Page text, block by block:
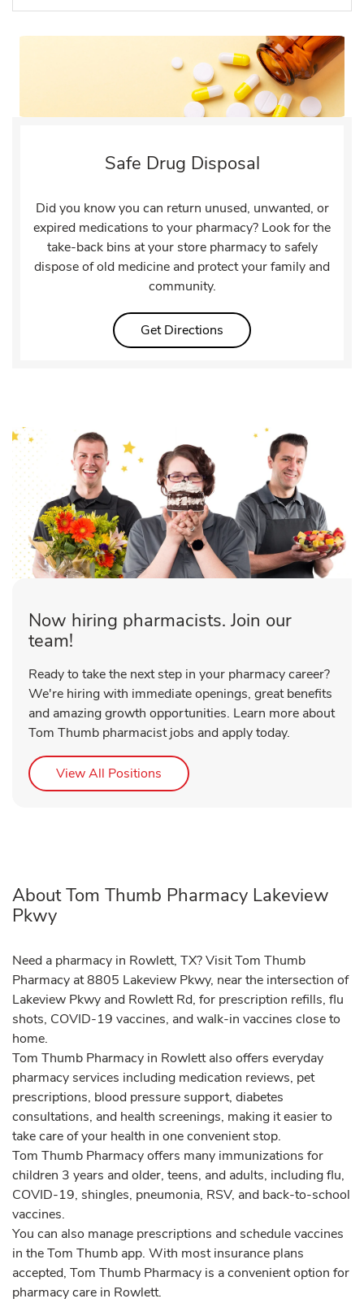
Safe Drug Disposal
Did you know you can return unused, unwanted, or
expired medications to your pharmacy? Look for the
take-back bins at your store pharmacy to safely
dispose of old medicine and protect your family and
community.
Get Directions Link Opens in New Tab
Now hiring pharmacists. Join our
team!
Ready to take the next step in your pharmacy career?
We're hiring with immediate openings, great benefits
and amazing growth opportunities. Learn more about
Tom Thumb pharmacist jobs and apply today.
View All Positions Link Opens in New Tab
About Tom Thumb Pharmacy Lakeview
Pkwy
Need a pharmacy in Rowlett, TX? Visit Tom Thumb
Pharmacy at 8805 Lakeview Pkwy, near the intersection of
Lakeview Pkwy and Rowlett Rd, for prescription refills, flu
shots, COVID-19 vaccines, and walk-in vaccines close to
home.
Tom Thumb Pharmacy in Rowlett also offers everyday
pharmacy services including medication reviews, pet
prescriptions, blood pressure support, diabetes
consultations, and health screenings, making it easier to
take care of your health in one convenient stop.
Tom Thumb Pharmacy offers many immunizations for
children 3 years and older, teens, and adults, including flu,
COVID-19, shingles, pneumonia, RSV, and back-to-school
vaccines.
You can also manage prescriptions and schedule vaccines
in the Tom Thumb app. With most insurance plans
accepted, Tom Thumb Pharmacy is a convenient option for
pharmacy care in Rowlett.